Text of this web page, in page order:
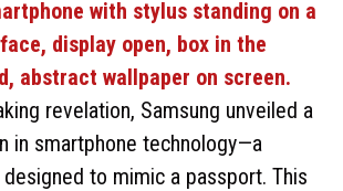
revelation, Samsung unveiled a
in smartphone technology—a
to mimic a passport. This